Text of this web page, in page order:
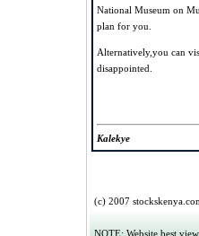
National Museum on
plan for you.
Alternatively,you can
disappointed.
Kalekye
(c) 2007
NOTE: Website best